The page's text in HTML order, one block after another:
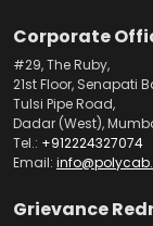
Corporate
#29, The Ruby,
21st Floor, Senapati
Tulsi Pipe Road,
Dadar (West),
Tel.: +912224327074
Email:
Grievance